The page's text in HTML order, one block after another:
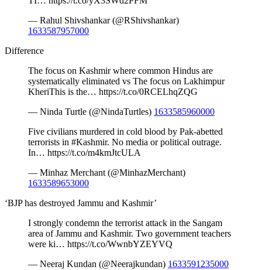
— Rahul Shivshankar (@RShivshankar)
1633587957000
Difference
The focus on Kashmir where common Hindus are
systematically eliminated vs The focus on Lakhimpur
KheriThis is the… https://t.co/0RCELhqZQG
— Ninda Turtle (@NindaTurtles) 1633585960000
Five civilians murdered in cold blood by Pak-abetted
terrorists in #Kashmir. No media or political outrage.
In… https://t.co/m4kmJtcULA
— Minhaz Merchant (@MinhazMerchant)
1633589653000
‘BJP has destroyed Jammu and Kashmir’
I strongly condemn the terrorist attack in the Sangam
area of Jammu and Kashmir. Two government teachers
were ki… https://t.co/WwnbYZEYVQ
— Neeraj Kundan (@Neerajkundan) 1633591235000